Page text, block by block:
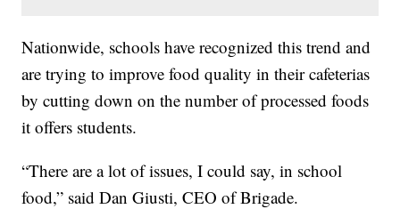
Nationwide, schools have recognized this trend and
are trying to improve food quality in their cafeterias
by cutting down on the number of processed foods
it offers students.
“There are a lot of issues, I could say, in school
food,” said Dan Giusti, CEO of Brigade.